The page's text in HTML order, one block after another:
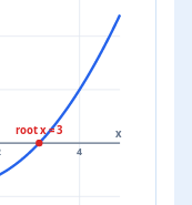
4
x
root x = 3